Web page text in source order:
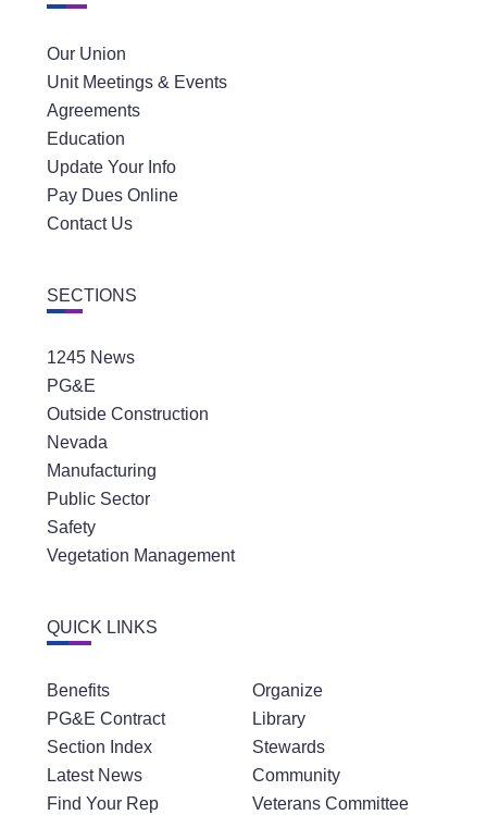
Our Union
Unit Meetings & Events
Agreements
Education
Update Your Info
Pay Dues Online
Contact Us
SECTIONS
1245 News
PG&E
Outside Construction
Nevada
Manufacturing
Public Sector
Safety
Vegetation Management
QUICK LINKS
Benefits
PG&E Contract
Section Index
Latest News
Find Your Rep
Organize
Library
Stewards
Community
Veterans Committee